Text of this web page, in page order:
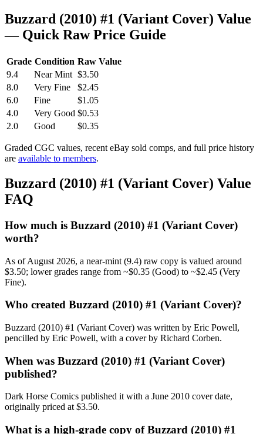
Buzzard (2010) #1 (Variant Cover) Value
— Quick Raw Price Guide
Grade Condition Raw Value
9.4
Near Mint $3.50
8.0
Very Fine
$2.45
6.0
Fine
$1.05
4.0
Very Good $0.53
2.0
Good $0.35
Graded CGC values, recent eBay sold comps, and full price history
are available to members.
Buzzard (2010) #1 (Variant Cover) Value
FAQ
How much is Buzzard (2010) #1 (Variant Cover)
worth?
As of August 2026, a near-mint (9.4) raw copy is valued around
$3.50; lower grades range from ~$0.35 (Good) to ~$2.45 (Very
Fine).
Who created Buzzard (2010) #1 (Variant Cover)?
Buzzard (2010) #1 (Variant Cover) was written by Eric Powell,
pencilled by Eric Powell, with a cover by Richard Corben.
When was Buzzard (2010) #1 (Variant Cover)
published?
Dark Horse Comics published it with a June 2010 cover date,
originally priced at $3.50.
What is a high-grade copy of Buzzard (2010) #1